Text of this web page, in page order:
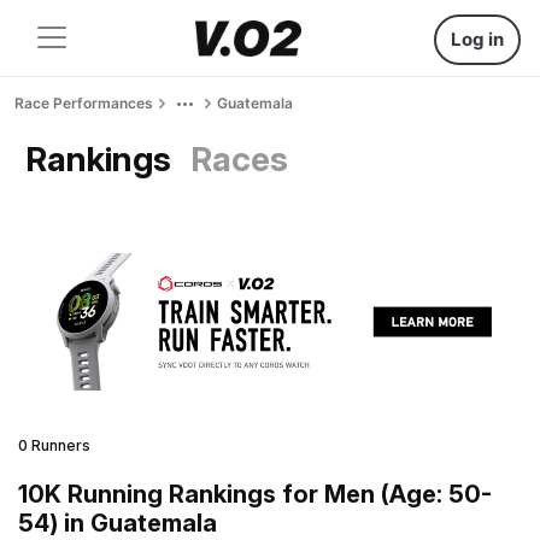
Log in
Race Performances Guatemala
Rankings Races
0 Runners
10K Running Rankings for Men (Age: 50-
54) in Guatemala